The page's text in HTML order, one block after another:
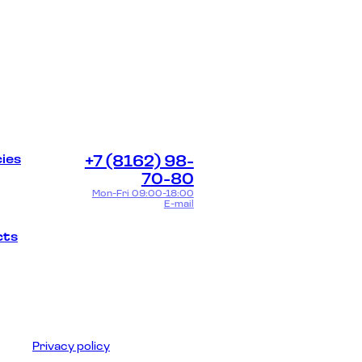
+7 (8162) 98-
70-80
Mon-Fri 09:00-18:00
E-mail
Privacy policy